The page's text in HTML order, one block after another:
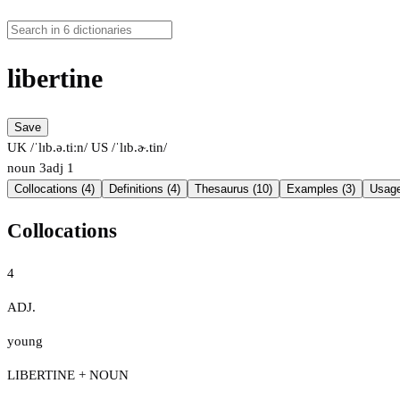
libertine
Save
UK /ˈlɪb.ə.tiːn/ US /ˈlɪb.ɚ.tin/
noun 3adj 1
Collocations (4) Definitions (4) Thesaurus (10) Examples (3)
Collocations
4
ADJ.
young
LIBERTINE + NOUN